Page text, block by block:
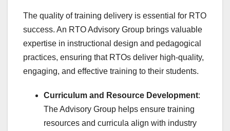
The quality of training delivery is essential for RTO
success. An RTO Advisory Group brings valuable
expertise in instructional design and pedagogical
practices, ensuring that RTOs deliver high-quality,
engaging, and effective training to their students.
Curriculum and Resource Development:
The Advisory Group helps ensure training
resources and curricula align with industry